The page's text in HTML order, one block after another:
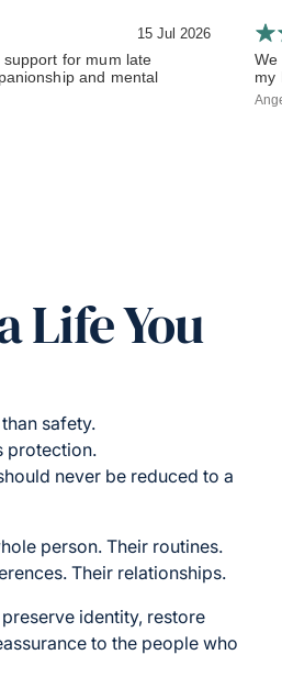
15 Jul 2026
for mum late
and mental
We
my
Life You
safety.
protection.
never be reduced to a
person. Their routines.
Their relationships.
identity, restore
to the people who